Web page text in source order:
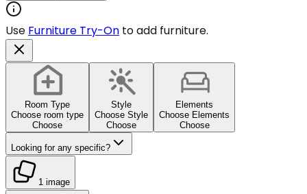
Use Furniture Try-On to add furniture.
Room Type
Choose room type
Choose
Style
Choose Style
Choose
Elements
Choose Elements
Choose
Looking for any specific?
1 image